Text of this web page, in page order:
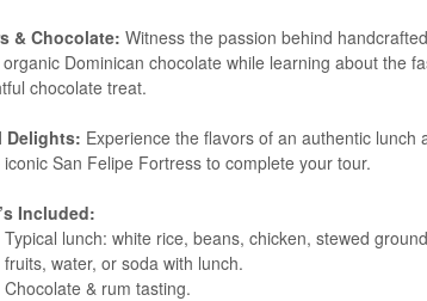
& Chocolate: Witness the passion behind
Dominican chocolate while learning about the
chocolate treat.
Delights: Experience the flavors of an authentic
San Felipe Fortress to complete your tour.
Included:
Typical lunch: white rice, beans, chicken, stewed
fruits, water, or soda with lunch.
Chocolate & rum tasting.